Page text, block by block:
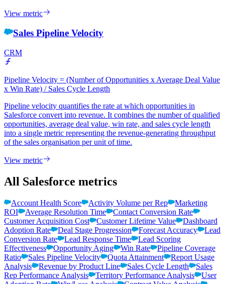
View metric
Sales Pipeline Velocity
CRM
Pipeline Velocity = (Number of Opportunities x Average Deal Value
x Win Rate) / Sales Cycle Length
Pipeline velocity quantifies the rate at which opportunities in
Salesforce convert into revenue. It combines the number of qualified
opportunities, average deal value, win rate, and sales cycle length
into a single metric representing the revenue-generating throughput
of the sales organisation per unit of time.
View metric
All Salesforce metrics
Account Health Score Activity Volume per Rep
Marketing
ROI
Average Resolution Time
Contact Conversion Rate
Customer Acquisition Cost
Customer Lifetime Value
Dashboard
Adoption Rate
Deal Stage Progression Forecast Accuracy
Lead
Conversion Rate
Lead Response Time
Lead Scoring
Effectiveness
Opportunity Aging Win Rate
Pipeline Coverage
Ratio
Sales Pipeline Velocity Quota Attainment
Report Usage
Analysis
Revenue by Product Line Sales Cycle Length
Sales
Rep Performance Analysis
Territory Performance Analysis
User